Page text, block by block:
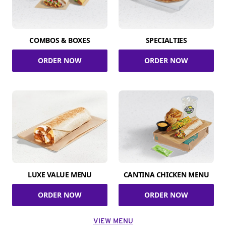
COMBOS & BOXES
ORDER NOW
SPECIALTIES
ORDER NOW
LUXE VALUE MENU
ORDER NOW
CANTINA CHICKEN MENU
ORDER NOW
VIEW MENU